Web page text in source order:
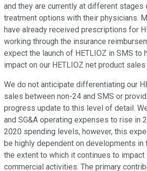
and they are currently at different
treatment options with their physicians.
have already received prescriptions for
working through the insurance
expect the launch of HETLIOZ in SMS to
impact on our HETLIOZ net product
We do not anticipate differentiating our
sales between non-24 and SMS or
progress update to this level of detail.
and SG&A operating expenses to rise in
2020 spending levels, however, this
be highly dependent on developments in
the extent to which it continues to impact
commercial activities. The primary